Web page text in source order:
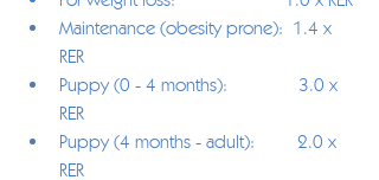
Maintenance (obesity prone):  1.4 x
RER
Puppy (0 - 4 months):               3.0 x
RER
Puppy (4 months - adult):         2.0 x
RER